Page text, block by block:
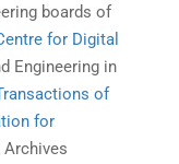
boards of
for Digital
Engineering in
of
for